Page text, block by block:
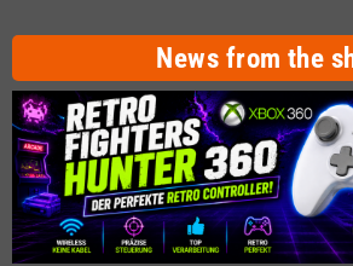
News from the